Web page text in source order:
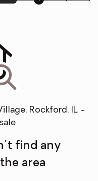
Rockford, IL -
find any
area